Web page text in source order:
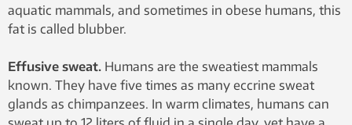
aquatic mammals, and sometimes in obese humans, this
fat is called blubber.
Effusive sweat. Humans are the sweatiest mammals
known. They have five times as many eccrine sweat
glands as chimpanzees. In warm climates, humans can